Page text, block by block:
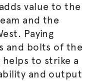
value to the
and the
Paying
and bolts of the
to strike a
and output